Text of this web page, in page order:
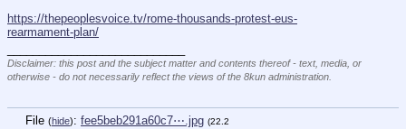
https://thepeoplesvoice.tv/rome-thousands-protest-eus-
rearmament-plan/
Disclaimer: this post and the subject matter and contents thereof - text, media, or
otherwise - do not necessarily reflect the views of the 8kun administration.
File (hide): fee5beb291a60c7⋯.jpg (22.2